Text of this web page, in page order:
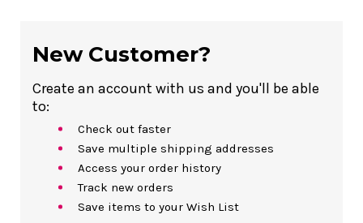
New Customer?
Create an account with us and you'll be able
to:
Check out faster
Save multiple shipping addresses
Access your order history
Track new orders
Save items to your Wish List